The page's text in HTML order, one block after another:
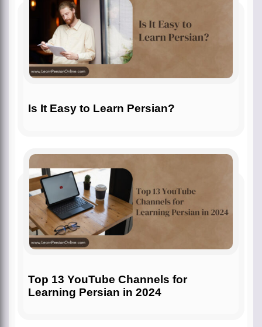
Is It Easy to Learn Persian?
Top 13 YouTube Channels for
Learning Persian in 2024